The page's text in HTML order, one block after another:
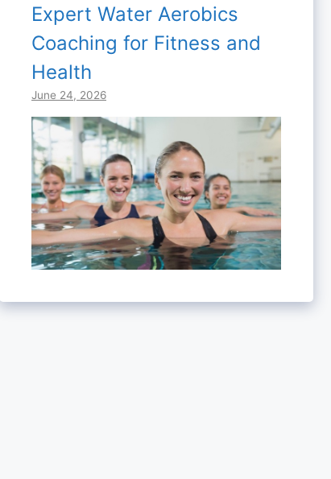
Expert Water Aerobics
Coaching for Fitness and
Health
June 24, 2026